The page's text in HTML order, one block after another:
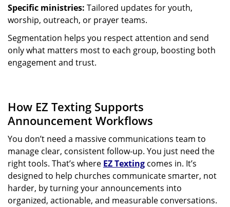
Specific ministries: Tailored updates for youth,
worship, outreach, or prayer teams.
Segmentation helps you respect attention and send
only what matters most to each group, boosting both
engagement and trust.
How EZ Texting Supports
Announcement Workflows
You don’t need a massive communications team to
manage clear, consistent follow-up. You just need the
right tools. That’s where EZ Texting comes in. It’s
designed to help churches communicate smarter, not
harder, by turning your announcements into
organized, actionable, and measurable conversations.